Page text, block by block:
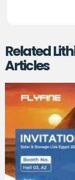
Related
Articles